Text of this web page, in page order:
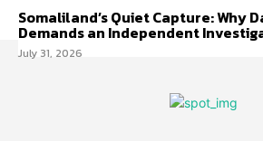
Somaliland’s Quiet Capture: Why
Demands an Independent
July 31, 2026